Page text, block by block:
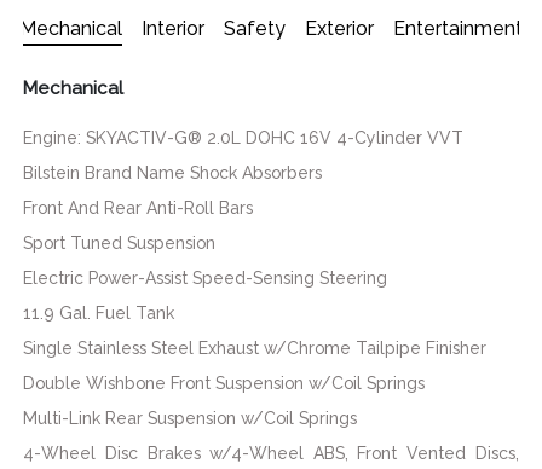
Mechanical Interior Safety Exterior Entertainment
Mechanical
Engine: SKYACTIV-G® 2.0L DOHC 16V 4-Cylinder VVT
Bilstein Brand Name Shock Absorbers
Front And Rear Anti-Roll Bars
Sport Tuned Suspension
Electric Power-Assist Speed-Sensing Steering
11.9 Gal. Fuel Tank
Single Stainless Steel Exhaust w/Chrome Tailpipe Finisher
Double Wishbone Front Suspension w/Coil Springs
Multi-Link Rear Suspension w/Coil Springs
4-Wheel Disc Brakes w/4-Wheel ABS, Front Vented Discs,